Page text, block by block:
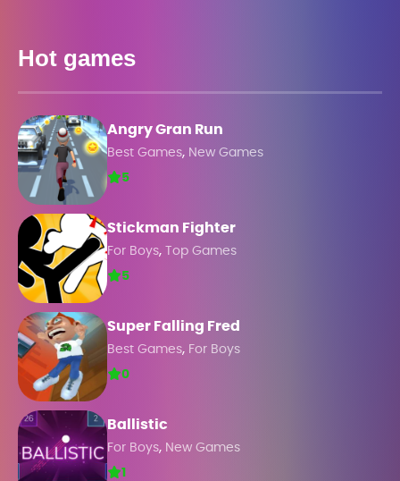
Hot games
Angry Gran Run
Best Games, New Games
5
Stickman Fighter
For Boys,
Top Games
5
Super Falling Fred
Best Games, For Boys
0
Ballistic
For Boys, New Games
1